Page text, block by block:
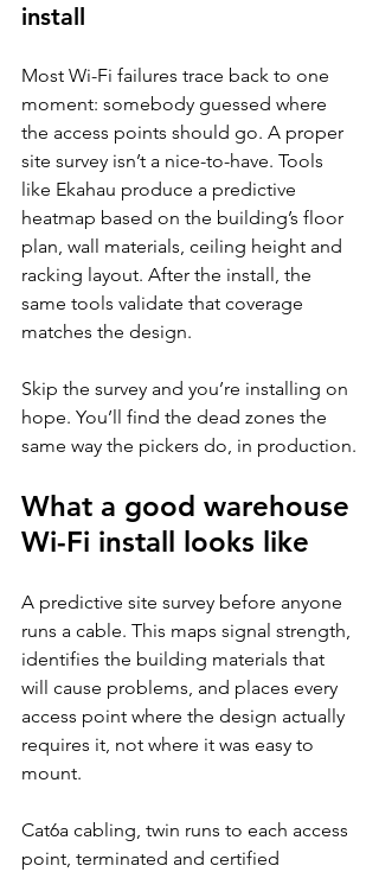
install
Most Wi-Fi failures trace back to one
moment: somebody guessed where
the access points should go. A proper
site survey isn’t a nice-to-have. Tools
like Ekahau produce a predictive
heatmap based on the building’s floor
plan, wall materials, ceiling height and
racking layout. After the install, the
same tools validate that coverage
matches the design.
Skip the survey and you’re installing on
hope. You’ll find the dead zones the
same way the pickers do, in production.
What a good warehouse
Wi-Fi install looks like
A predictive site survey before anyone
runs a cable. This maps signal strength,
identifies the building materials that
will cause problems, and places every
access point where the design actually
requires it, not where it was easy to
mount.
Cat6a cabling, twin runs to each access
point, terminated and certified